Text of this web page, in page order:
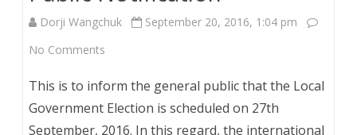
Personnel,
Dorji Wangchuk
September 20, 2016, 1:04 pm
No Comments
Notification
This is to inform the general public that the Local
Government Election is scheduled on 27th
September, 2016. In this regard, the international